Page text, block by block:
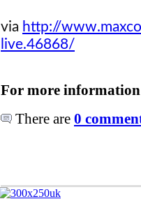
via http://
live.46868/
For more
There are 0